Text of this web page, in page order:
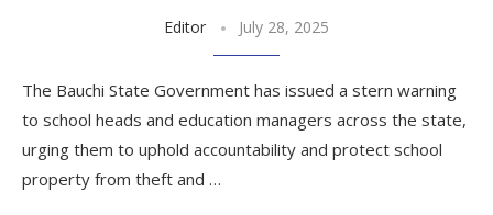
Editor July 28, 2025
The Bauchi State Government has issued a stern warning
to school heads and education managers across the state,
urging them to uphold accountability and protect school
property from theft and …